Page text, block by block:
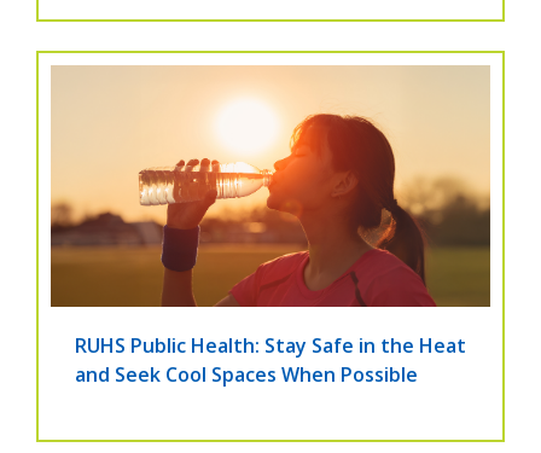
RUHS Public Health: Stay Safe in the Heat
and Seek Cool Spaces When Possible